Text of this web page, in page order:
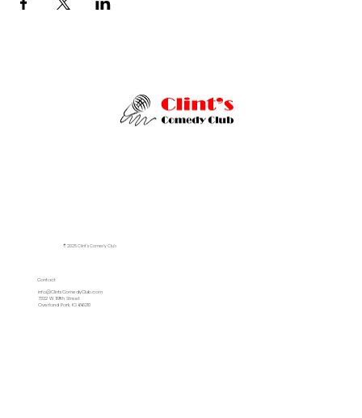
© 2025 Clint's Comedy Club
Contact
info@ClintsComedyClub.com
7332 W. 119th Street
Overland Park, KS 66210